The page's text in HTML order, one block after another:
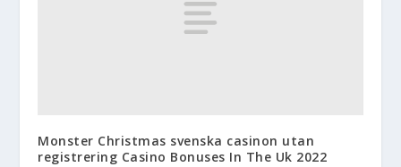
Monster Christmas svenska casinon utan
registrering Casino Bonuses In The Uk 2022